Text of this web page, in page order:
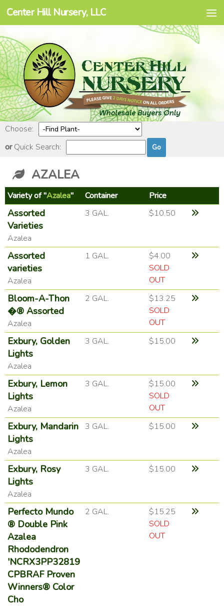
Skip to content
Center Hill Nursery, LLC
Choose:
orQuick Search:
AZALEA
Variety of "Azalea" Container Price
Assorted
Varieties
Azalea
3 GAL. $10.50
Assorted
varieties
Azalea
1 GAL.
$4.00
SOLD
OUT
Bloom-A-Thon
�® Assorted
Azalea
2 GAL.
$13.25
SOLD
OUT
Exbury, Golden
Lights
Azalea
3 GAL. $15.00
Exbury, Lemon
Lights
Azalea
3 GAL.
$15.00
SOLD
OUT
Exbury, Mandarin
Lights
Azalea
3 GAL. $15.00
Exbury, Rosy
Lights
Azalea
3 GAL. $15.00
Perfecto Mundo
® Double Pink
Azalea
Rhododendron
'NCRX3PP32819
CPBRAF Proven
Winners® Color
Cho
2 GAL.
$15.25
SOLD
OUT